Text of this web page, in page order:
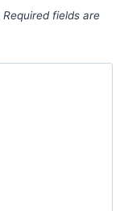
Required fields are